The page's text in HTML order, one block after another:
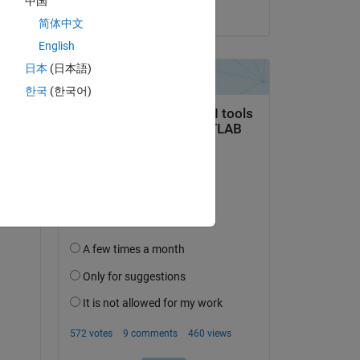
简体中文
English
日本 (日本語)
한국 (한국어)